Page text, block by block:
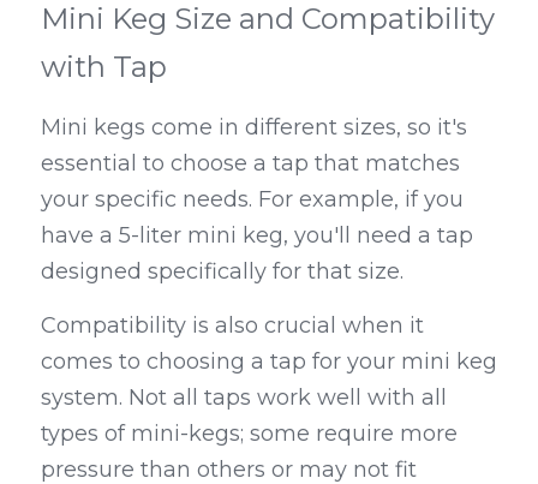
Mini Keg Size and Compatibility
with Tap
Mini kegs come in different sizes, so it's
essential to choose a tap that matches
your specific needs. For example, if you
have a 5-liter mini keg, you'll need a tap
designed specifically for that size.
Compatibility is also crucial when it
comes to choosing a tap for your mini keg
system. Not all taps work well with all
types of mini-kegs; some require more
pressure than others or may not fit